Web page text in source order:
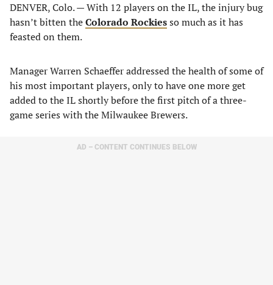
DENVER, Colo. — With 12 players on the IL, the injury bug
hasn’t bitten theColorado Rockiesso much as it has
feasted on them.
Manager Warren Schaeffer addressed the health of some of
his most important players, only to have one more get
added to the IL shortly before the first pitch of a three-
game series with the Milwaukee Brewers.
AD – CONTENT CONTINUES BELOW